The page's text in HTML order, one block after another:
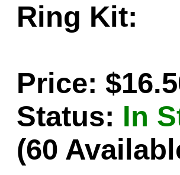
Ring Kit:
Price:
Status: In
(60